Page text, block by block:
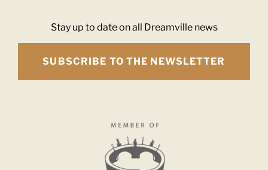
Stay up to date on all Dreamville news
SUBSCRIBE TO THE NEWSLETTER